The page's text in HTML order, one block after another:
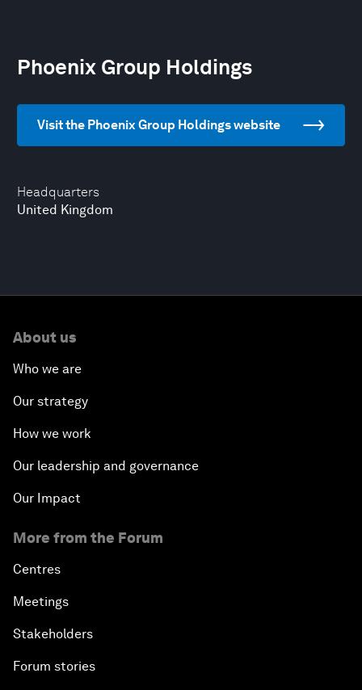
Headquarters
United Kingdom
Phoenix Group Holdings
Visit the Phoenix Group Holdings website
About us
Who we are
Our strategy
How we work
Our leadership and governance
Our Impact
More from the Forum
Centres
Meetings
Stakeholders
Forum stories